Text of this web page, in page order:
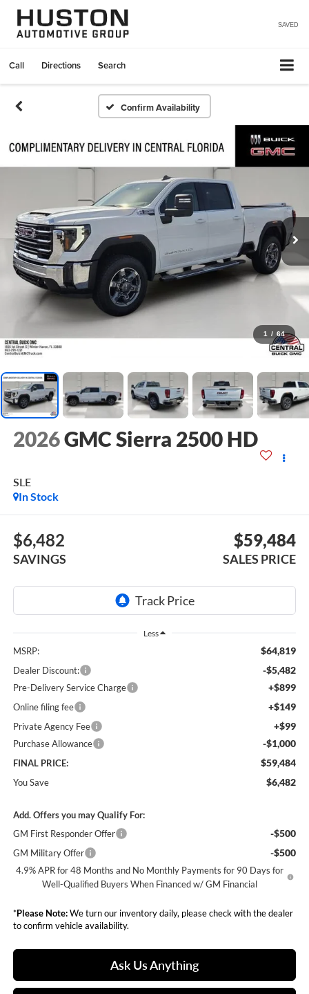
SAVED
Call Directions Search
Confirm Availability
1 / 64
2026GMC Sierra 2500 HD
SLE
In Stock
$6,482
SAVINGS
$59,484
SALES PRICE
Less
MSRP: $64,819
Dealer Discount: -$5,482
Pre-Delivery Service Charge +$899
Online filing fee +$149
Private Agency Fee +$99
Purchase Allowance -$1,000
FINAL PRICE: $59,484
You Save $6,482
Add. Offers you may Qualify For:
GM First Responder Offer
-$500
GM Military Offer -$500
4.9% APR for 48 Months and No Monthly Payments for 90 Days for
Well-Qualified Buyers When Financed w/ GM Financial
*Please Note:We turn our inventory daily, please check with the dealer
to confirm vehicle availability.
Ask Us Anything